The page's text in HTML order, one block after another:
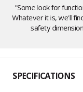
"Some look for
Whatever it is, we'll
safety
SPECIFICATIONS